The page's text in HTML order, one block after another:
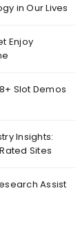
in Our Lives
Enjoy
Slot Demos
Insights:
Sites
Assist